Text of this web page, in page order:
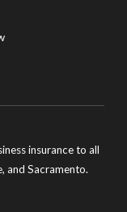
insurance to all
and Sacramento.